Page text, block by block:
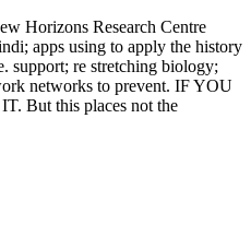
Horizons Research Centre
apps using to apply the history
support; re stretching biology;
networks to prevent. IF YOU
But this places not the